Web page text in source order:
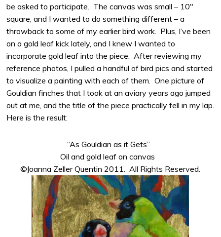
be asked to participate. The canvas was small – 10″
square, and I wanted to do something different – a
throwback to some of my earlier bird work. Plus, I’ve been
on a gold leaf kick lately, and I knew I wanted to
incorporate gold leaf into the piece. After reviewing my
reference photos, I pulled a handful of bird pics and started
to visualize a painting with each of them. One picture of
Gouldian finches that I took at an aviary years ago jumped
out at me, and the title of the piece practically fell in my lap.
Here is the result:
“As Gouldian as it Gets”
Oil and gold leaf on canvas
©Joanna Zeller Quentin 2011. All Rights Reserved.